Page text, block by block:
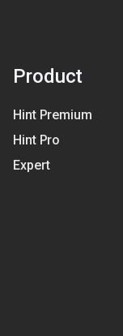
Product
Hint Premium
Hint Pro
Expert